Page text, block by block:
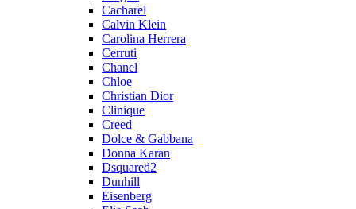
Cacharel
Calvin Klein
Carolina Herrera
Cerruti
Chanel
Chloe
Christian Dior
Clinique
Creed
Dolce & Gabbana
Donna Karan
Dsquared2
Dunhill
Eisenberg